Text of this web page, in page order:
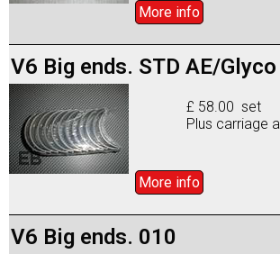
More info
V6 Big ends. STD AE/Glyco
£ 58.00 set
Plus carriage
More info
V6 Big ends. 010